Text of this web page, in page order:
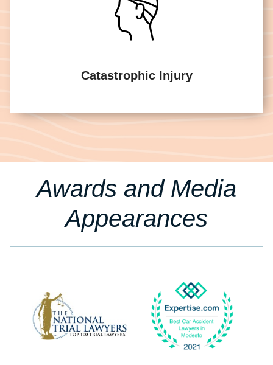
Catastrophic Injury
Awards and Media
Appearances